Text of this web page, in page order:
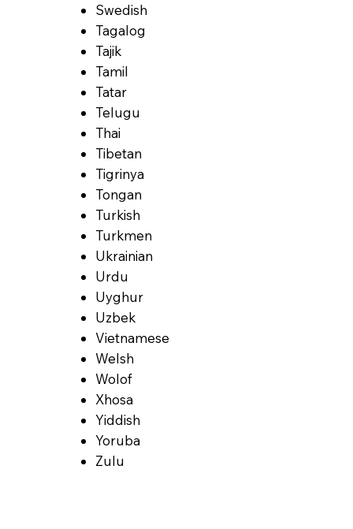
Swedish
Tagalog
Tajik
Tamil
Tatar
Telugu
Thai
Tibetan
Tigrinya
Tongan
Turkish
Turkmen
Ukrainian
Urdu
Uyghur
Uzbek
Vietnamese
Welsh
Wolof
Xhosa
Yiddish
Yoruba
Zulu